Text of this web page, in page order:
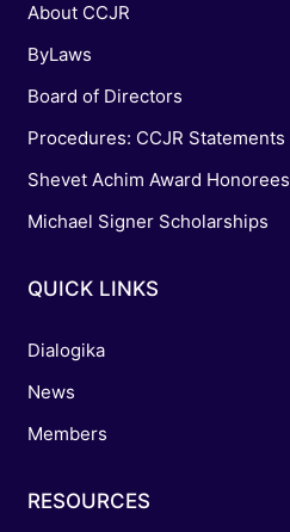
About CCJR
ByLaws
Board of Directors
Procedures: CCJR Statements
Shevet Achim Award Honorees
Michael Signer Scholarships
QUICK LINKS
Dialogika
News
Members
RESOURCES